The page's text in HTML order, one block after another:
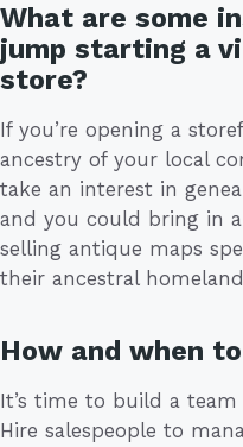
What are some
jump starting a
store?
If you’re opening a
ancestry of your local
take an interest in
and you could bring in
selling antique maps
their ancestral
How and when
It’s time to build a
Hire salespeople to